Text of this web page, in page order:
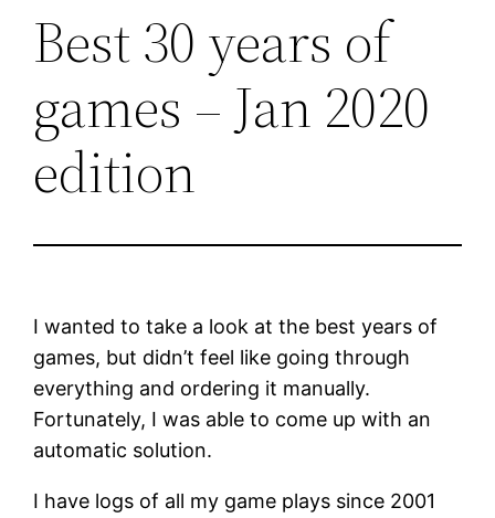
Best 30 years of
games – Jan 2020
edition
I wanted to take a look at the best years of
games, but didn’t feel like going through
everything and ordering it manually.
Fortunately, I was able to come up with an
automatic solution.
I have logs of all my game plays since 2001